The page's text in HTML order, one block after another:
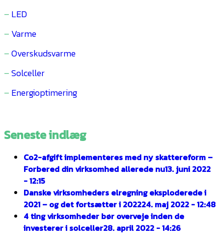
– LED
– Varme
–Overskudsvarme
–Solceller
– Energioptimering
Seneste indlæg
Co2-afgift implementeres med ny skattereform –
Forbered din virksomhed allerede nu13. juni 2022
- 12:15
Danske virksomheders elregning eksploderede i
2021 – og det fortsætter i 202224. maj 2022 - 12:48
4 ting virksomheder bør overveje inden de
investerer i solceller28. april 2022 - 14:26